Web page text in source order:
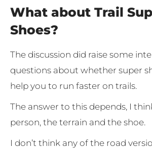
What about Trail
Shoes?
The discussion did raise some
questions about whether super
help you to run faster on trails.
The answer to this depends, I
person, the terrain and the shoe.
I don’t think any of the road